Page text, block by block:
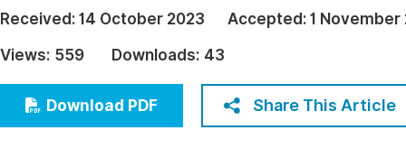
Architecture & Civil Engineering
Education
Economics & Management
Humanities & Social Sciences
Received: 14 October 2023 Accepted: 1 November
Views: 559 Downloads: 43
Download PDF Share This Article